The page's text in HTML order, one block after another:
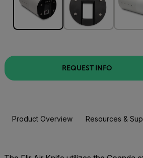
REQUEST INFO
Product Overview Resources &